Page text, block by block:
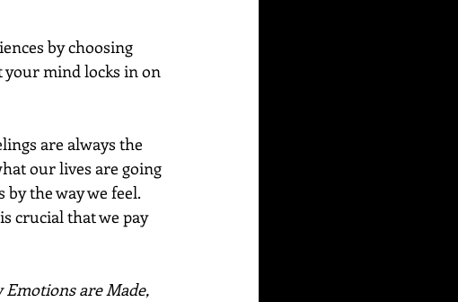
by choosing
your mind locks in on
are always the
our lives are going
the way we feel.
crucial that we pay
Emotions are Made,